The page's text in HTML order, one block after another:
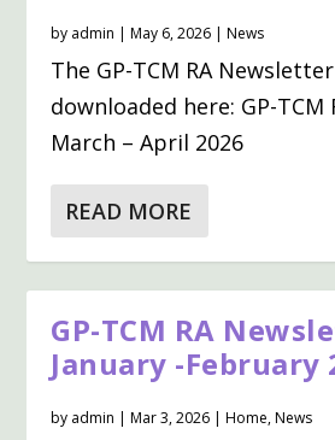
by admin |May 6, 2026 |News
The GP-TCM RA
downloaded here: GP-
March – April 2026
READ MORE
GP-TCM RA
January -February
by admin |Mar 3, 2026 |Home,News